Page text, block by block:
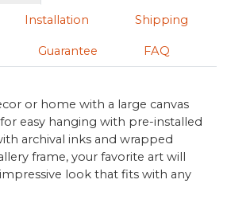
Installation Shipping
Guarantee FAQ
or home with a large canvas
easy hanging with pre-installed
archival inks and wrapped
frame, your favorite art will
look that fits with any